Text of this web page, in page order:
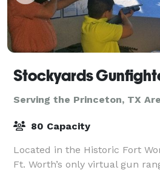
Stockyards
Serving the Princeton, TX
80 Capacity
Located in the Historic Fort
Ft. Worth’s only virtual gun